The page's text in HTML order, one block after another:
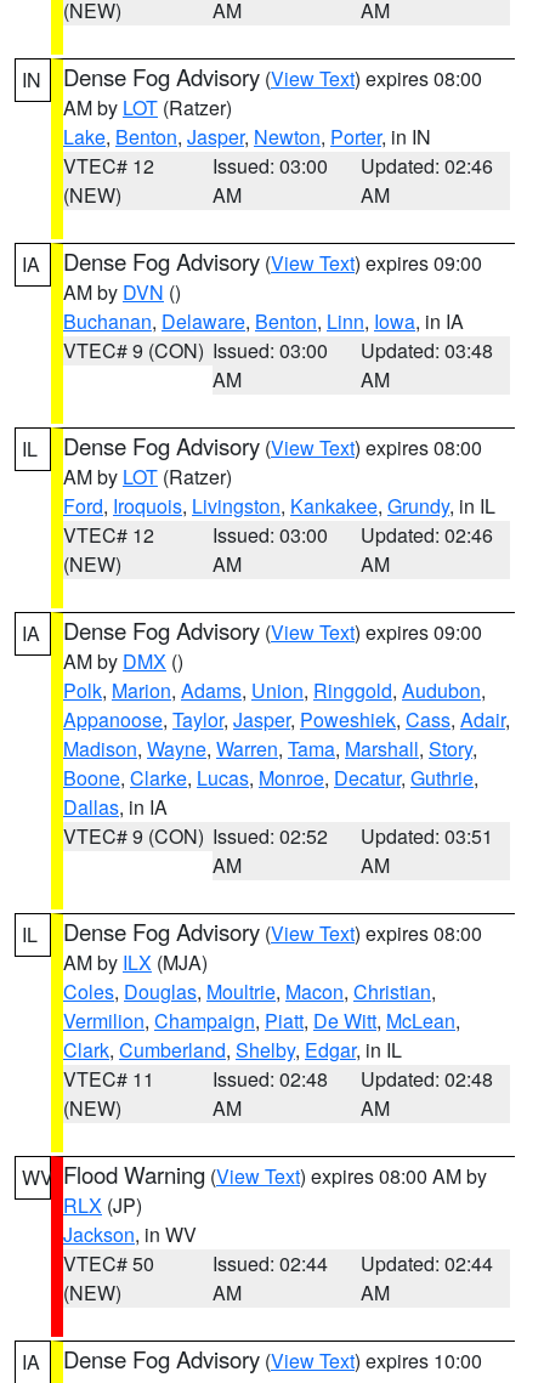
(NEW)
AM
AM
IN Dense Fog Advisory (View Text) expires 08:00
AM by LOT (Ratzer)
Lake, Benton, Jasper, Newton, Porter, in IN
VTEC# 12
(NEW)
Issued: 03:00
AM
Updated: 02:46
AM
IA Dense Fog Advisory (View Text) expires 09:00
AM by DVN ()
Buchanan, Delaware, Benton, Linn, Iowa, in IA
VTEC# 9 (CON) Issued: 03:00
AM
Updated: 03:48
AM
IL Dense Fog Advisory (View Text) expires 08:00
AM by LOT (Ratzer)
Ford, Iroquois, Livingston, Kankakee, Grundy, in IL
VTEC# 12
(NEW)
Issued: 03:00
AM
Updated: 02:46
AM
IA Dense Fog Advisory (View Text) expires 09:00
AM by DMX ()
Polk, Marion, Adams, Union, Ringgold, Audubon,
Appanoose, Taylor, Jasper, Poweshiek, Cass, Adair,
Madison, Wayne, Warren, Tama, Marshall, Story,
Boone, Clarke, Lucas, Monroe, Decatur, Guthrie,
Dallas, in IA
VTEC# 9 (CON) Issued: 02:52
AM
Updated: 03:51
AM
IL Dense Fog Advisory (View Text) expires 08:00
AM by ILX (MJA)
Coles, Douglas, Moultrie, Macon, Christian,
Vermilion, Champaign, Piatt, De Witt, McLean,
Clark, Cumberland, Shelby, Edgar, in IL
VTEC# 11
(NEW)
Issued: 02:48
AM
Updated: 02:48
AM
WV Flood Warning (View Text) expires 08:00 AM by
RLX (JP)
Jackson, in WV
VTEC# 50
(NEW)
Issued: 02:44
AM
Updated: 02:44
AM
IA Dense Fog Advisory (View Text) expires 10:00